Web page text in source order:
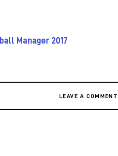
Manager 2017
LEAVE A COMMENT